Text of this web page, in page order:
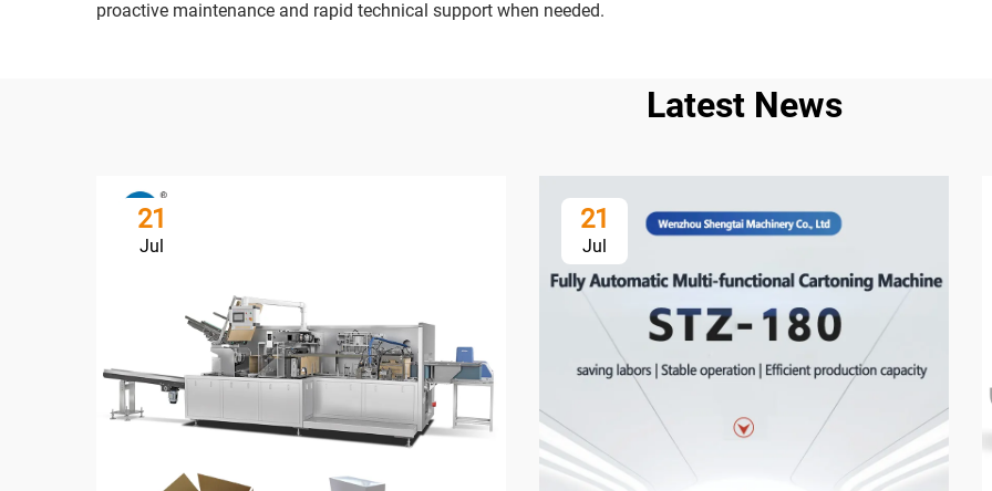
proactive maintenance and rapid technical support when needed.
Latest News
21
Jul
21
Jul